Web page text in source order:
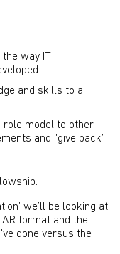
way IT
and skills to a
role model to other
and “give back”
we’ll be looking at
format and the
done versus the